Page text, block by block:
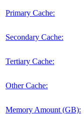
Primary Cache:
Secondary Cache:
Tertiary Cache:
Other Cache:
Memory Amount (GB):